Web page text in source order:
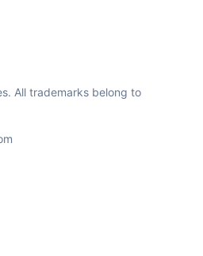
All trademarks belong to